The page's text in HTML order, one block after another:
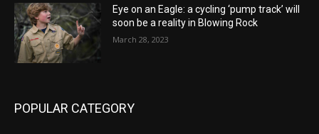
Eye on an Eagle: a cycling ‘pump track’ will
soon be a reality in Blowing Rock
March 28, 2023
POPULAR CATEGORY